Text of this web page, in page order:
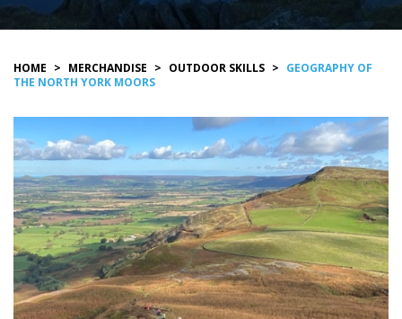
HOME > MERCHANDISE > OUTDOOR SKILLS > GEOGRAPHY OF
THE NORTH YORK MOORS